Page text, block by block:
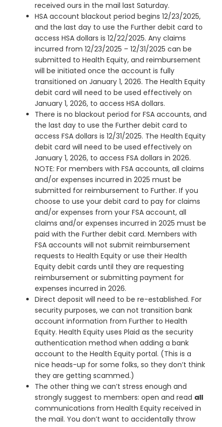
received ours in the mail last Saturday.
HSA account blackout period begins 12/23/2025,
and the last day to use the Further debit card to
access HSA dollars is 12/22/2025. Any claims
incurred from 12/23/2025 – 12/31/2025 can be
submitted to Health Equity, and reimbursement
will be initiated once the account is fully
transitioned on January 1, 2026. The Health Equity
debit card will need to be used effectively on
January 1, 2026, to access HSA dollars.
There is no blackout period for FSA accounts, and
the last day to use the Further debit card to
access FSA dollars is 12/31/2025. The Health Equity
debit card will need to be used effectively on
January 1, 2026, to access FSA dollars in 2026.
NOTE: For members with FSA accounts, all claims
and/or expenses incurred in 2025 must be
submitted for reimbursement to Further. If you
choose to use your debit card to pay for claims
and/or expenses from your FSA account, all
claims and/or expenses incurred in 2025 must be
paid with the Further debit card. Members with
FSA accounts will not submit reimbursement
requests to Health Equity or use their Health
Equity debit cards until they are requesting
reimbursement or submitting payment for
expenses incurred in 2026.
Direct deposit will need to be re-established. For
security purposes, we can not transition bank
account information from Further to Health
Equity. Health Equity uses Plaid as the security
authentication method when adding a bank
account to the Health Equity portal. (This is a
nice heads-up for some folks, so they don’t think
they are getting scammed.)
The other thing we can’t stress enough and
strongly suggest to members: open and read all
communications from Health Equity received in
the mail. You don’t want to accidentally throw